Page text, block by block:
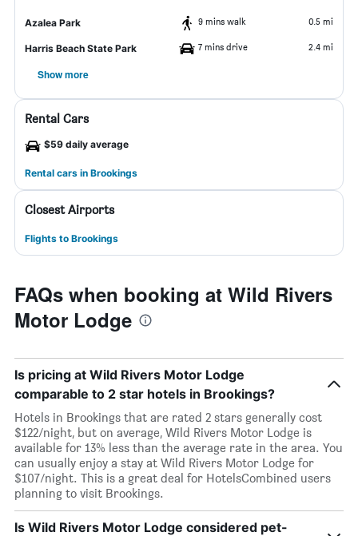
Azalea Park 9 mins walk 0.5 mi
Harris Beach State Park 7 mins drive 2.4 mi
Show more
Rental Cars
$59 daily average
Rental cars in Brookings
Closest Airports
Flights to Brookings
FAQs when booking at Wild Rivers
Motor Lodge
Is pricing at Wild Rivers Motor Lodge
comparable to 2 star hotels in Brookings?
Hotels in Brookings that are rated 2 stars generally cost
$122/night, but on average, Wild Rivers Motor Lodge is
available for 13% less than the average rate in the area. You
can usually enjoy a stay at Wild Rivers Motor Lodge for
$107/night. This is a great deal for HotelsCombined users
planning to visit Brookings.
Is Wild Rivers Motor Lodge considered pet-